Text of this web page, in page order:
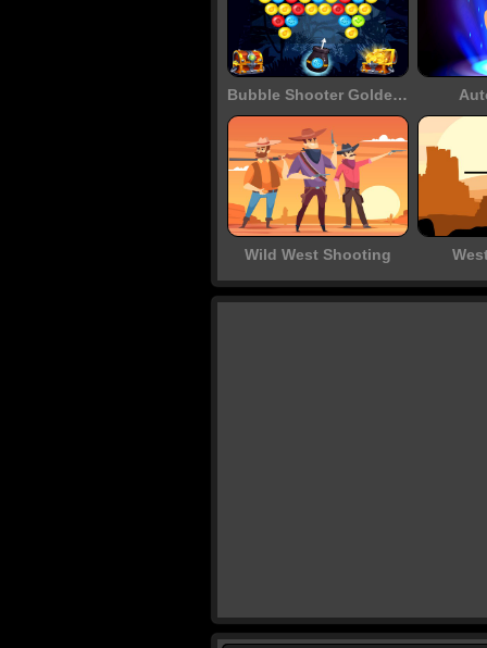
Bubble Shooter Golden Chests
Wild West Shooting